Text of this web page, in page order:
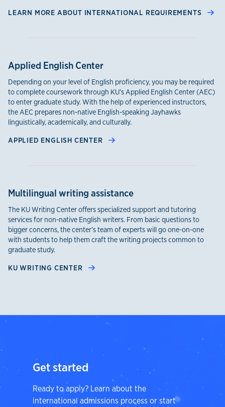
LEARN MORE ABOUT INTERNATIONAL REQUIREMENTS
Applied English Center
Depending on your level of English proficiency, you may be required
to complete coursework through KU’s Applied English Center (AEC)
to enter graduate study. With the help of experienced instructors,
the AEC prepares non-native English-speaking Jayhawks
linguistically, academically, and culturally.
APPLIED ENGLISH CENTER
Multilingual writing assistance
The KU Writing Center offers specialized support and tutoring
services for non-native English writers. From basic questions to
bigger concerns, the center’s team of experts will go one-on-one
with students to help them craft the writing projects common to
graduate study.
KU WRITING CENTER
Get started
Ready to apply? Learn about the
international admissions process or start